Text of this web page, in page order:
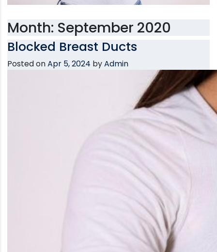
Month: September 2020
Blocked Breast Ducts
Posted onApr 5, 2024 byAdmin